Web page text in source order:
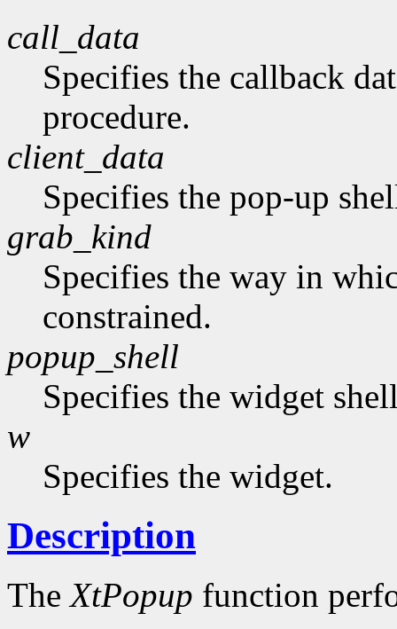
call_data
Specifies the callback
procedure.
client_data
Specifies the pop-up
grab_kind
Specifies the way in
constrained.
popup_shell
Specifies the widget
w
Specifies the widget.
Description
TheXtPopup function